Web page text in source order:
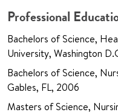
Professional
Bachelors of Science,
University, Washington
Bachelors of Science,
Gables, FL, 2006
Masters of Science,